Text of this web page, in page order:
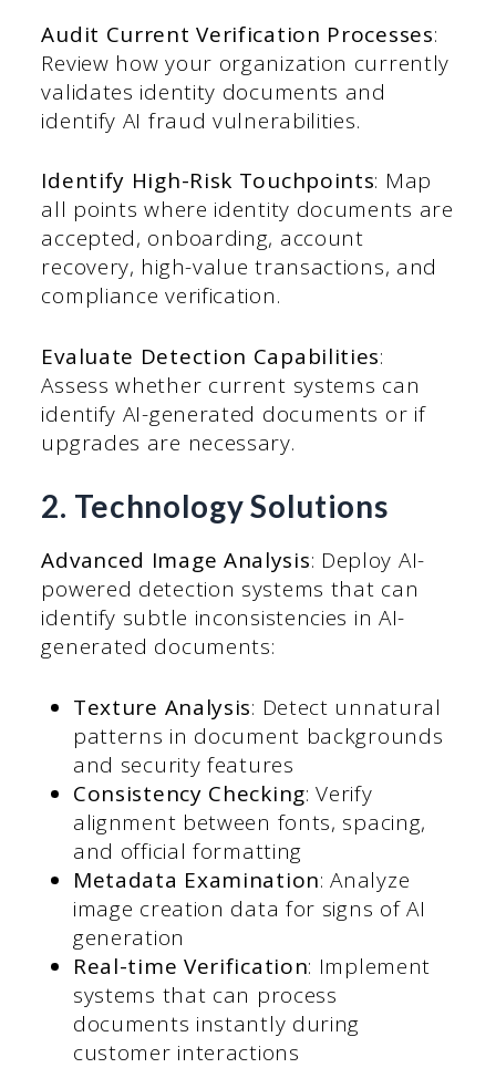
Audit Current Verification Processes:
Review how your organization currently
validates identity documents and
identify AI fraud vulnerabilities.
Identify High-Risk Touchpoints: Map
all points where identity documents are
accepted, onboarding, account
recovery, high-value transactions, and
compliance verification.
Evaluate Detection Capabilities:
Assess whether current systems can
identify AI-generated documents or if
upgrades are necessary.
2. Technology Solutions
Advanced Image Analysis: Deploy AI-
powered detection systems that can
identify subtle inconsistencies in AI-
generated documents:
Texture Analysis: Detect unnatural
patterns in document backgrounds
and security features
Consistency Checking: Verify
alignment between fonts, spacing,
and official formatting
Metadata Examination: Analyze
image creation data for signs of AI
generation
Real-time Verification: Implement
systems that can process
documents instantly during
customer interactions